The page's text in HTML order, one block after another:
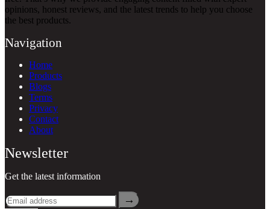
opinions, honest reviews, and the latest trends to help you choose
the best products.
Navigation
Home
Products
Blogs
Terms
Privacy
Contact
About
Newsletter
Get the latest information
→